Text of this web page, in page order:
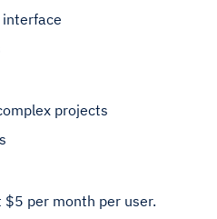
projects
$5 per month per user.